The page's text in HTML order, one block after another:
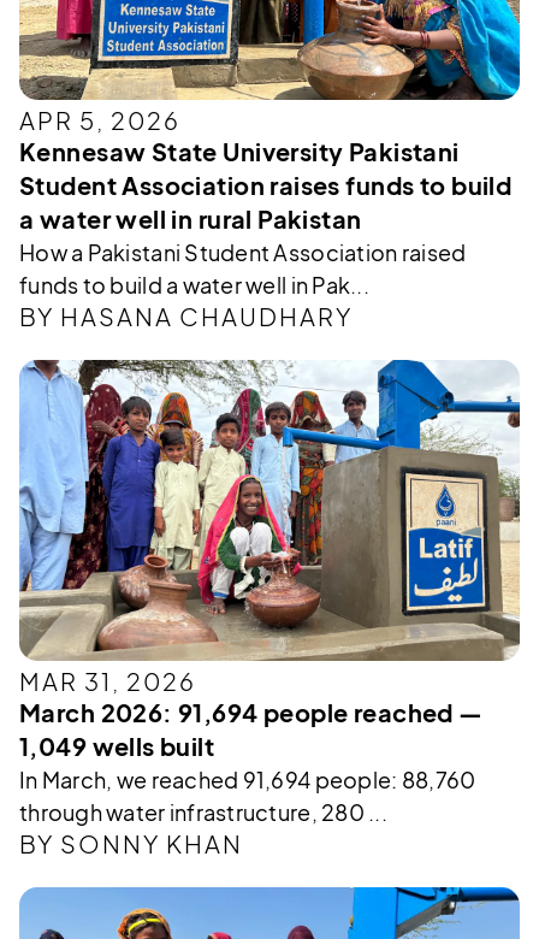
APR 5, 2026
Kennesaw State University Pakistani
Student Association raises funds to build
a water well in rural Pakistan
How a Pakistani Student Association raised
funds to build a water well in Pak...
BY HASANA CHAUDHARY
MAR 31, 2026
March 2026: 91,694 people reached —
1,049 wells built
In March, we reached 91,694 people: 88,760
through water infrastructure, 280 ...
BY SONNY KHAN